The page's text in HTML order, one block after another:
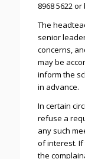
8968 5622
The
senior
concerns,
may be
inform the
in advance.
In certain
refuse a
any such
of interest. If
the